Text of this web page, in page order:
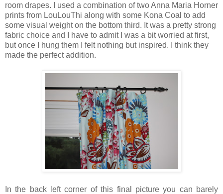
room drapes. I used a combination of two Anna Maria Horner
prints from LouLouThi along with some Kona Coal to add
some visual weight on the bottom third. It was a pretty strong
fabric choice and I have to admit I was a bit worried at first,
but once I hung them I felt nothing but inspired. I think they
made the perfect addition.
In the back left corner of this final picture you can barely